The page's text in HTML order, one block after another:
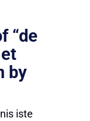
“de
by
iste